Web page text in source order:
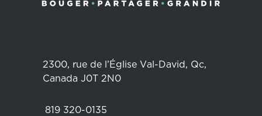
2300, rue de l’Église Val-David, Qc,
Canada J0T 2N0
819 320-0135